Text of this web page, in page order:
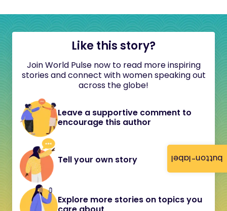
button-label
Like this story?
Join World Pulse now to read more inspiring
stories and connect with women speaking out
across the globe!
Leave a supportive comment to
encourage this author
Tell your own story
Explore more stories on topics you